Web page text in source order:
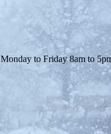
to Friday 8am to